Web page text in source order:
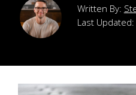
Last Updated: